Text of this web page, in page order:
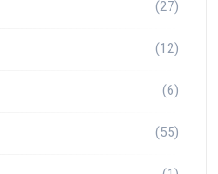
(27)
(12)
(6)
(55)